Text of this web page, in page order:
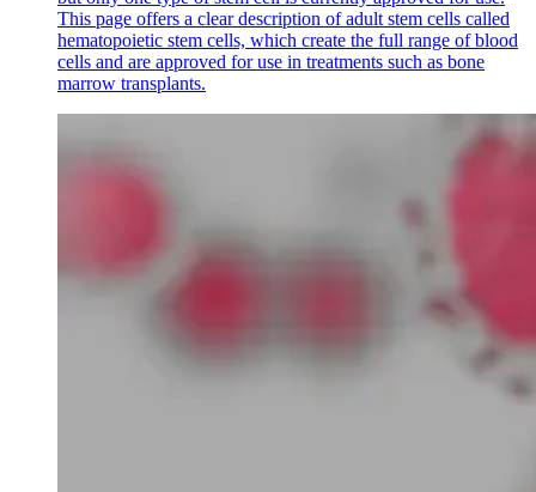
This page offers a clear description of adult stem cells called
hematopoietic stem cells, which create the full range of blood
cells and are approved for use in treatments such as bone
marrow transplants.